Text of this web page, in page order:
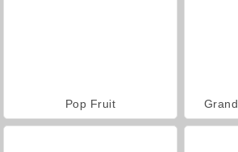
Pop Fruit